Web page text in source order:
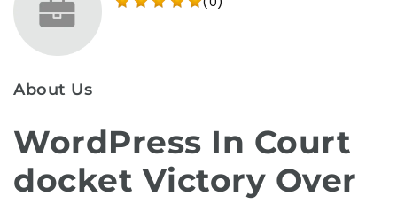
About Us
WordPress In Court
docket Victory Over